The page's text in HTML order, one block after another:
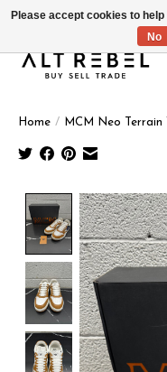
Home / MCM Neo Terrain
Product
Please accept cookies to
No